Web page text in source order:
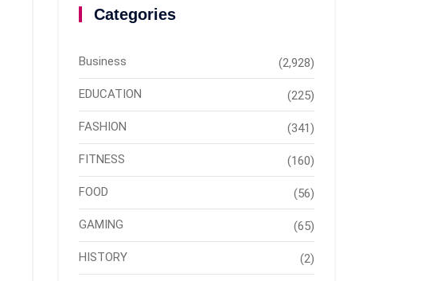
Categories
Business (2,928)
EDUCATION (225)
FASHION (341)
FITNESS (160)
FOOD (56)
GAMING (65)
HISTORY (2)